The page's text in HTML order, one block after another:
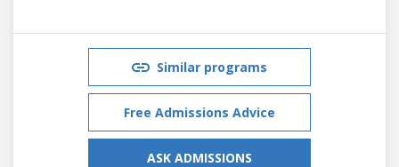
Similar programs
Free Admissions Advice
ASK ADMISSIONS